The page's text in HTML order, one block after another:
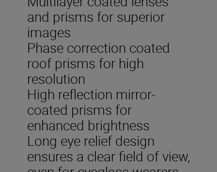
and prisms for superior
images
Phase correction coated
roof prisms for high
resolution
High reflection mirror-
coated prisms for
enhanced brightness
Long eye relief design
ensures a clear field of view,